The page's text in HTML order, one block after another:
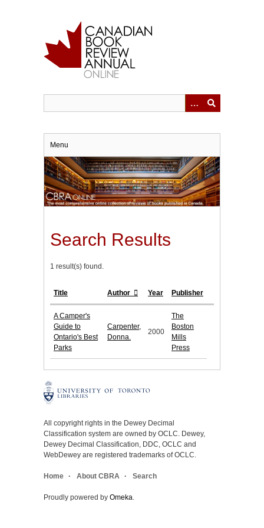
Menu
Search Results
1 result(s) found.
Title Author Year Publisher
A Camper's
Guide to
Ontario's Best
Parks
Carpenter,
Donna.
2000
The
Boston
Mills
Press
All copyright rights in the Dewey Decimal
Classification system are owned by OCLC. Dewey,
Dewey Decimal Classification, DDC, OCLC and
WebDewey are registered trademarks of OCLC.
Home About CBRA Search
Proudly powered by Omeka.